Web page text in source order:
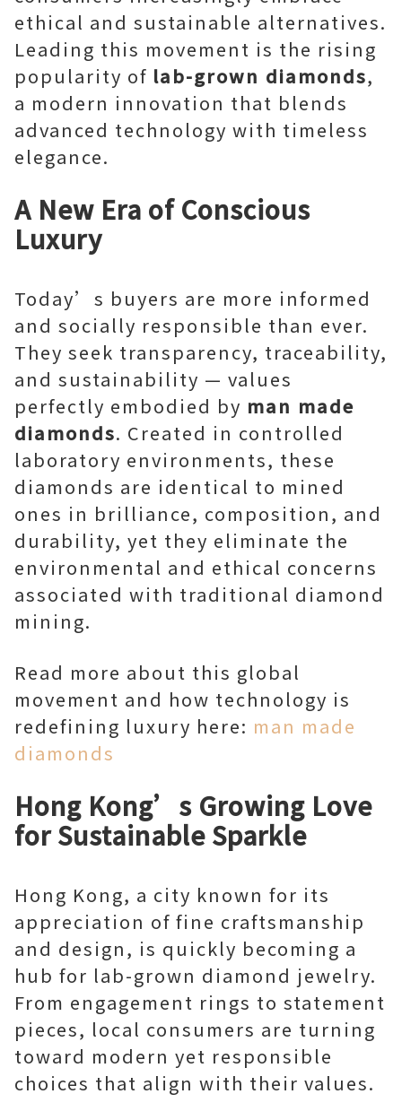
ethical and sustainable alternatives.
Leading this movement is the rising
popularity of lab-grown diamonds,
a modern innovation that blends
advanced technology with timeless
elegance.
A New Era of Conscious
Luxury
Today’s buyers are more informed
and socially responsible than ever.
They seek transparency, traceability,
and sustainability — values
perfectly embodied by man made
diamonds. Created in controlled
laboratory environments, these
diamonds are identical to mined
ones in brilliance, composition, and
durability, yet they eliminate the
environmental and ethical concerns
associated with traditional diamond
mining.
Read more about this global
movement and how technology is
redefining luxury here: man made
diamonds
Hong Kong’s Growing Love
for Sustainable Sparkle
Hong Kong, a city known for its
appreciation of fine craftsmanship
and design, is quickly becoming a
hub for lab-grown diamond jewelry.
From engagement rings to statement
pieces, local consumers are turning
toward modern yet responsible
choices that align with their values.